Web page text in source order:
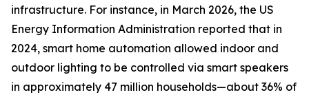
infrastructure. For instance, in March 2026, the US
Energy Information Administration reported that in
2024, smart home automation allowed indoor and
outdoor lighting to be controlled via smart speakers
in approximately 47 million households—about 36% of